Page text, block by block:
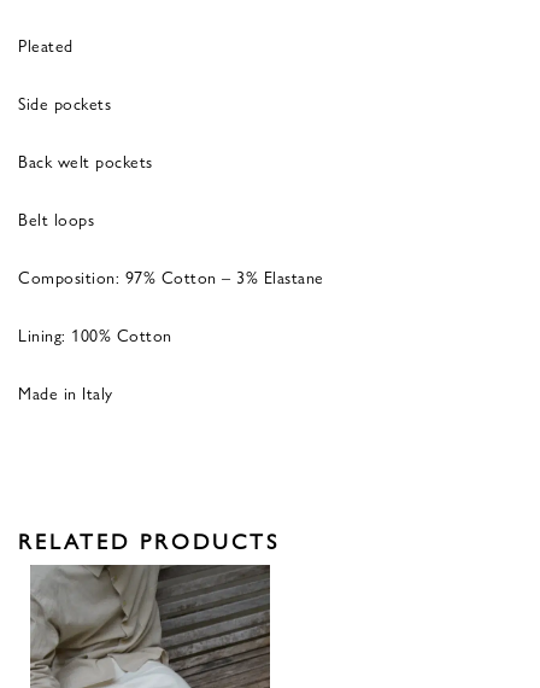
Pleated
Side pockets
Back welt pockets
Belt loops
Composition: 97% Cotton – 3% Elastane
Lining: 100% Cotton
Made in Italy
RELATED PRODUCTS